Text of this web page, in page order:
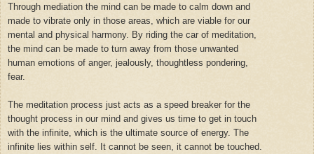
Through mediation the mind can be made to calm down and
made to vibrate only in those areas, which are viable for our
mental and physical harmony. By riding the car of meditation,
the mind can be made to turn away from those unwanted
human emotions of anger, jealously, thoughtless pondering,
fear.
The meditation process just acts as a speed breaker for the
thought process in our mind and gives us time to get in touch
with the infinite, which is the ultimate source of energy. The
infinite lies within self. It cannot be seen, it cannot be touched.